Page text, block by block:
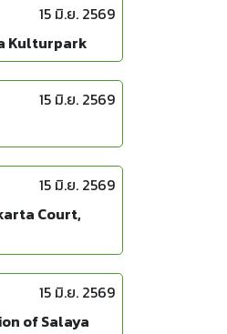
15 มิ.ย. 2569
Kulturpark
15 มิ.ย. 2569
15 มิ.ย. 2569
Court,
15 มิ.ย. 2569
of Salaya